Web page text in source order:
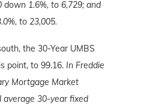
down 1.6%, to 6,729; and
to 23,005.
the 30-Year UMBS
point, to 99.16. In Freddie
Mortgage Market
average 30-year fixed